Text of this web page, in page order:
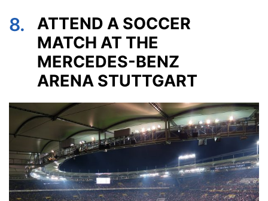
8.
ATTEND A SOCCER
MATCH AT THE
MERCEDES-BENZ
ARENA STUTTGART